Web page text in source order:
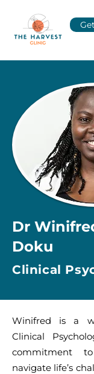
Dr
Doku
Clinical
Winifred is a
Clinical
commitment
navigate life’s